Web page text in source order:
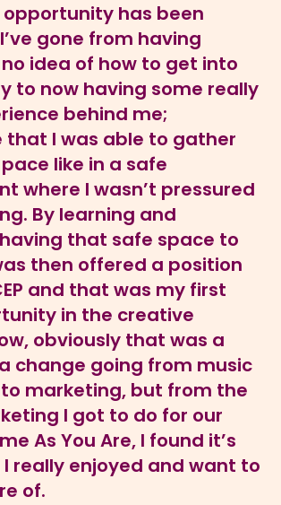
opportunity has been
gone from having
idea of how to get into
to now having some really
behind me;
that I was able to gather
like in a safe
where I wasn’t pressured
By learning and
that safe space to
then offered a position
and that was my first
in the creative
obviously that was a
change going from music
marketing, but from the
I got to do for our
As You Are, I found it’s
really enjoyed and want to
of.